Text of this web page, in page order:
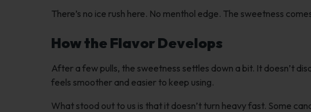
There’s no ice rush here. No menthol edge. The sweetness
How the Flavor Develops
After a few pulls, the sweetness settles down a bit. It doesn’t
feels smoother and easier to keep using.
What stood out to us is that it doesn’t turn heavy fast. Some